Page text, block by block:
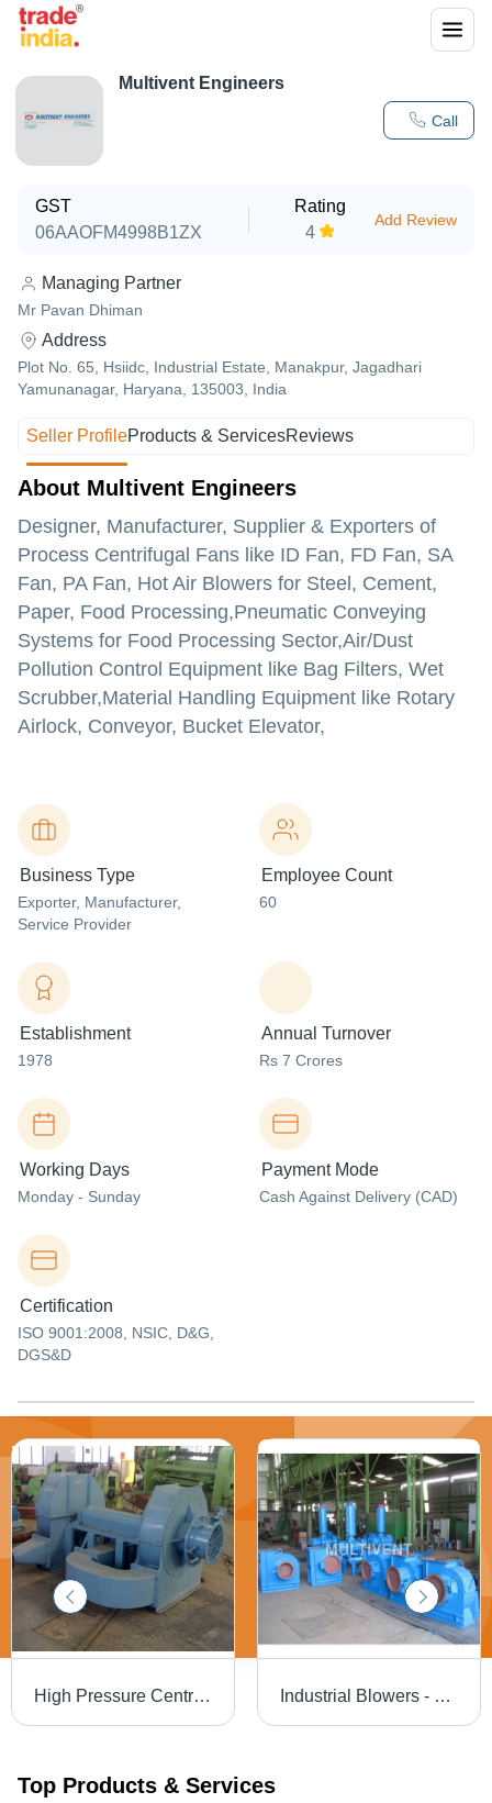
Call
Multivent Engineers
GST
06AAOFM4998B1ZX
Rating
4
Add Review
Managing Partner
Mr Pavan Dhiman
Address
Plot No. 65, Hsiidc, Industrial Estate, Manakpur, Jagadhari
Yamunanagar, Haryana, 135003, India
Seller ProfileProducts & ServicesReviews
About Multivent Engineers
Designer, Manufacturer, Supplier & Exporters of
Process Centrifugal Fans like ID Fan, FD Fan, SA
Fan, PA Fan, Hot Air Blowers for Steel, Cement,
Paper, Food Processing,Pneumatic Conveying
Systems for Food Processing Sector,Air/Dust
Pollution Control Equipment like Bag Filters, Wet
Scrubber,Material Handling Equipment like Rotary
Airlock, Conveyor, Bucket Elevator,
Business Type
Exporter, Manufacturer,
Service Provider
Employee Count
60
Establishment
1978
Annual Turnover
Rs 7 Crores
Working Days
Monday - Sunday
Payment Mode
Cash Against Delivery (CAD)
Certification
ISO 9001:2008, NSIC, D&G,
DGS&D
High Pressure Centrifugal Fan - Superior Quality Steel, Advanced Technology Manufacturing, Reliable Performance Features Industrial Blowers - High-Performance Steel Design | Efficient Airflow, Durable Operation, Low Noise Levels
Top Products & Services